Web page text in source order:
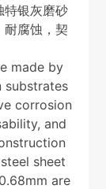
特银灰磨砂
耐腐蚀，契
made by
substrates
corrosion
and
sheet
are